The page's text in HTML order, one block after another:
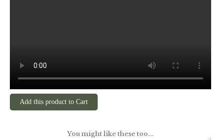
Add this product to Cart
You might like these too...